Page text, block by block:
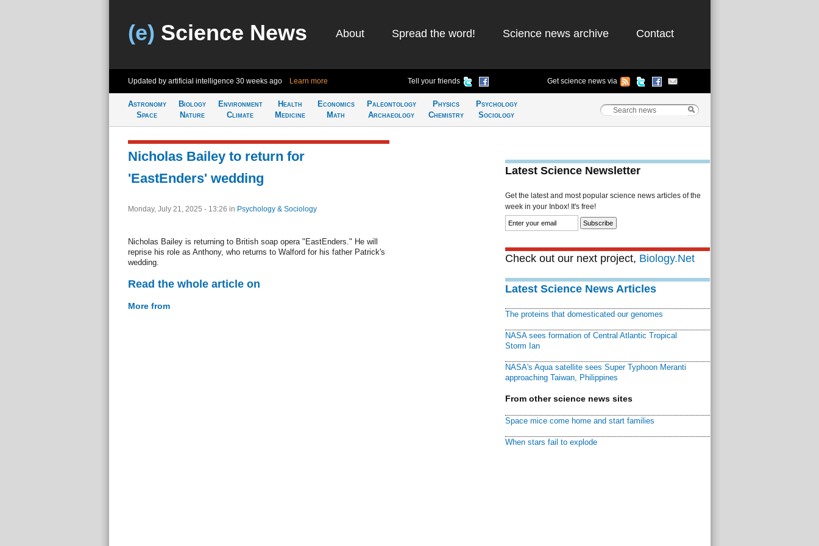
(e) Science News About Spread the word! Science news archive Contact
Updated by artificial intelligence 30 weeks ago Learn more Tell your friends Get science news via
Astronomy
Space
Biology
Nature
Environment
Climate
Health
Medicine
Economics
Math
Paleontology
Archaeology
Physics
Chemistry
Psychology
Sociology
Nicholas Bailey to return for
'EastEnders' wedding
Monday, July 21, 2025 - 13:26 in Psychology & Sociology
Nicholas Bailey is returning to British soap opera "EastEnders." He will
reprise his role as Anthony, who returns to Walford for his father Patrick's
wedding.
Read the whole article on
More from
Latest Science Newsletter
Get the latest and most popular science news articles of the
week in your Inbox! It's free!
Check out our next project, Biology.Net
Latest Science News Articles
The proteins that domesticated our genomes
NASA sees formation of Central Atlantic Tropical
Storm Ian
NASA's Aqua satellite sees Super Typhoon Meranti
approaching Taiwan, Philippines
From other science news sites
Space mice come home and start families
When stars fail to explode